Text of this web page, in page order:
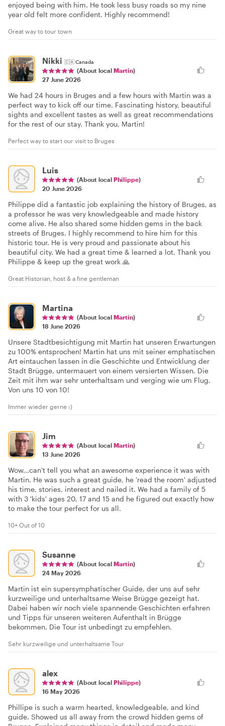
enjoyed being with him. He took less busy roads so my nine
year old felt more confident. Highly recommend!
Great way to tour town
Nikki 🇨🇦Canada
(About local Martin)
27 June 2026
We had 24 hours in Bruges and a few hours with Martin was a
perfect way to kick off our time. Fascinating history, beautiful
sights and excellent tastes as well as great recommendations
for the rest of our stay. Thank you, Martin!
Perfect way to start our visit to Bruges
Luis
(About local Philippe)
20 June 2026
Philippe did a fantastic job explaining the history of Bruges, as
a professor he was very knowledgeable and made history
come alive. He also shared some hidden gems in the back
streets of Bruges. I highly recommend to hire him for this
historic tour. He is very proud and passionate about his
beautiful city. We had a great time & learned a lot. Thank you
Philippe & keep up the great work 🙏
Great Historian, host & a fine gentleman
Martina
(About local Martin)
18 June 2026
Unsere Stadtbesichtigung mit Martin hat unseren Erwartungen
zu 100% entsprochen! Martin hat uns mit seiner emphatischen
Art eintauchen lassen in die Geschichte und Entwicklung der
Stadt Brügge, untermauert von einem versierten Wissen. Die
Zeit mit ihm war sehr unterhaltsam und verging wie um Flug.
Von uns 10 von 10!
Immer wieder gerne :)
Jim
(About local Martin)
13 June 2026
Wow...can't tell you what an awesome experience it was with
Martin. He was such a great guide, he 'read the room' adjusted
his time, stories, interest and nailed it. We had a family of 5
with 3 'kids' ages 20, 17 and 15 and he figured out exactly how
to make the tour perfect for us all.
10+ Out of 10
Susanne
(About local Martin)
24 May 2026
Martin ist ein supersymphatischer Guide, der uns auf sehr
kurzweilige und unterhaltsame Weise Brügge gezeigt hat.
Dabei haben wir noch viele spannende Geschichten erfahren
und Tipps für unseren weiteren Aufenthalt in Brügge
bekommen. Die Tour ist unbedingt zu empfehlen.
Sehr kurzweilige und unterhaltsame Tour
alex
(About local Philippe)
16 May 2026
Phillipe is such a warm hearted, knowledgeable, and kind
guide. Showed us all away from the crowd hidden gems of